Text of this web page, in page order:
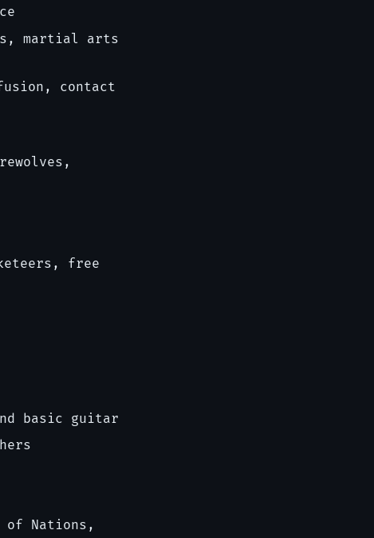
martial arts
contact
free
basic guitar
of Nations,